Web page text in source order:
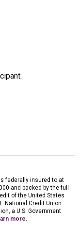
federally insured to at
and backed by the full
of the United States
National Credit Union
a U.S. Government
more.